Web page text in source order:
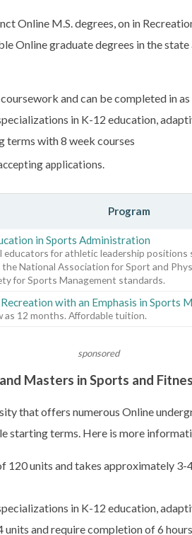
M.S. degrees, on in
Online graduate degrees in the
and can be completed in
in K-12 education,
with 8 week courses
applications.
Program
in Sports Administration
educators for athletic leadership positions
National Association for Sport and
for Sports Management standards.
with an Emphasis in Sports
as 12 months. Affordable tuition.
sponsored
Masters in Sports and
that offers numerous Online
starting terms. Here is more
120 units and takes approximately
in K-12 education,
and require completion of 6